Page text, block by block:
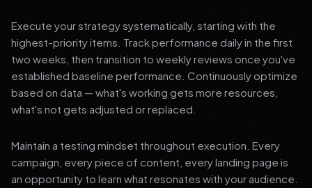
Execute your strategy systematically, starting with the
highest-priority items. Track performance daily in the first
two weeks, then transition to weekly reviews once you've
established baseline performance. Continuously optimize
based on data — what's working gets more resources,
what's not gets adjusted or replaced.
Maintain a testing mindset throughout execution. Every
campaign, every piece of content, every landing page is
an opportunity to learn what resonates with your audience.